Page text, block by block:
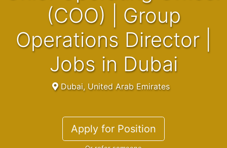
(COO) | Group
Operations Director |
Jobs in Dubai
Dubai, United Arab Emirates
Apply for Position